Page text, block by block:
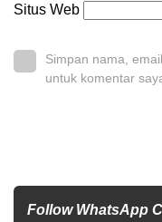
Situs Web
Simpan nama,
untuk komentar
Follow WhatsApp